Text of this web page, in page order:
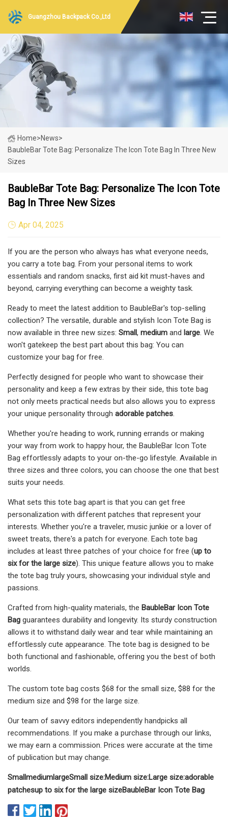
Guangzhou Backpack Co.,Ltd
Home>News>
BaubleBar Tote Bag: Personalize The Icon Tote Bag In Three New
Sizes
BaubleBar Tote Bag: Personalize The Icon Tote
Bag In Three New Sizes
Apr 04, 2025
If you are the person who always has what everyone needs,
you carry a tote bag. From your personal items to work
essentials and random snacks, first aid kit must-haves and
beyond, carrying everything can become a weighty task.
Ready to meet the latest addition to BaubleBar's top-selling
collection? The versatile, durable and stylish Icon Tote Bag is
now available in three new sizes: Small, medium and large. We
won't gatekeep the best part about this bag: You can
customize your bag for free.
Perfectly designed for people who want to showcase their
personality and keep a few extras by their side, this tote bag
not only meets practical needs but also allows you to express
your unique personality through adorable patches.
Whether you're heading to work, running errands or making
your way from work to happy hour, the BaubleBar Icon Tote
Bag effortlessly adapts to your on-the-go lifestyle. Available in
three sizes and three colors, you can choose the one that best
suits your needs.
What sets this tote bag apart is that you can get free
personalization with different patches that represent your
interests. Whether you're a traveler, music junkie or a lover of
sweet treats, there's a patch for everyone. Each tote bag
includes at least three patches of your choice for free (up to
six for the large size). This unique feature allows you to make
the tote bag truly yours, showcasing your individual style and
passions.
Crafted from high-quality materials, the BaubleBar Icon Tote
Bag guarantees durability and longevity. Its sturdy construction
allows it to withstand daily wear and tear while maintaining an
effortlessly cute appearance. The tote bag is designed to be
both functional and fashionable, offering you the best of both
worlds.
The custom tote bag costs $68 for the small size, $88 for the
medium size and $98 for the large size.
Our team of savvy editors independently handpicks all
recommendations. If you make a purchase through our links,
we may earn a commission. Prices were accurate at the time
of publication but may change.
SmallmediumlargeSmall size:Medium size:Large size:adorable
patchesup to six for the large sizeBaubleBar Icon Tote Bag